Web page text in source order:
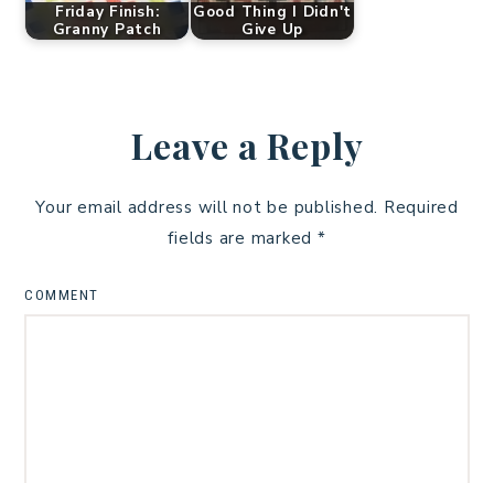
Friday Finish:
Granny Patch
Good Thing I Didn't
Give Up
Leave a Reply
Your email address will not be published. Required
fields are marked *
COMMENT